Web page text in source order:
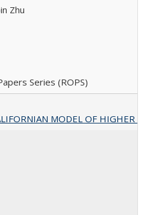
Zhu
Series (ROPS)
MODEL OF HIGHER